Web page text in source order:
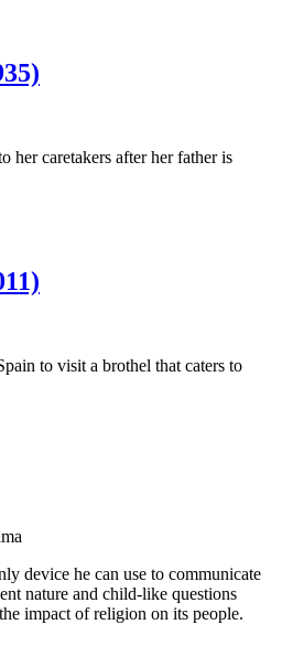
her caretakers after her father is
to visit a brothel that caters to
device he can use to communicate
nature and child-like questions
impact of religion on its people.